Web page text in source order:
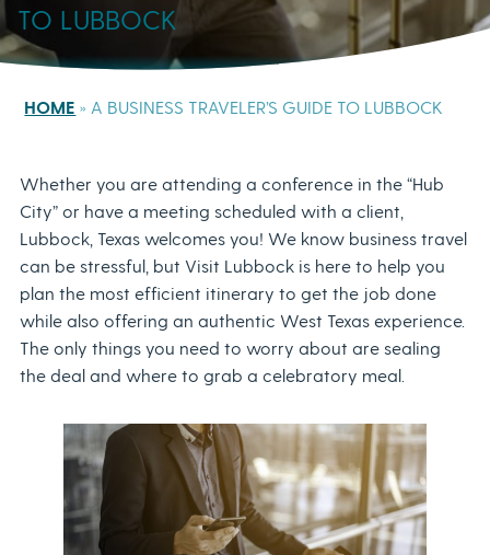
TO LUBBOCK
HOME » A BUSINESS TRAVELER’S GUIDE TO LUBBOCK
Whether you are attending a conference in the “Hub
City” or have a meeting scheduled with a client,
Lubbock, Texas welcomes you! We know business travel
can be stressful, but Visit Lubbock is here to help you
plan the most efficient itinerary to get the job done
while also offering an authentic West Texas experience.
The only things you need to worry about are sealing
the deal and where to grab a celebratory meal.